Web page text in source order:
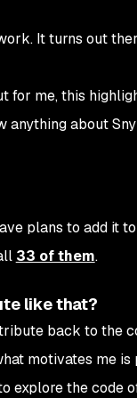
It turns out
me, this
anything about
plans to add it to
33 of them.
like that?
back to the
motivates me is
explore the code